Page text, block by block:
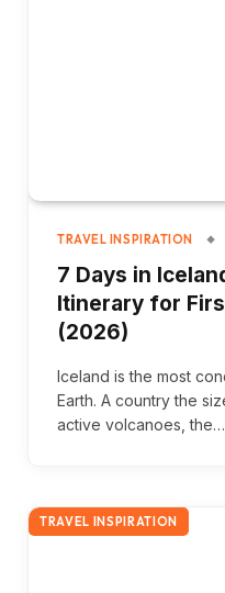
TRAVEL INSPIRATION
7 Days in
Itinerary for
(2026)
Iceland is the most
Earth. A country the
active volcanoes, the…
TRAVEL INSPIRATION